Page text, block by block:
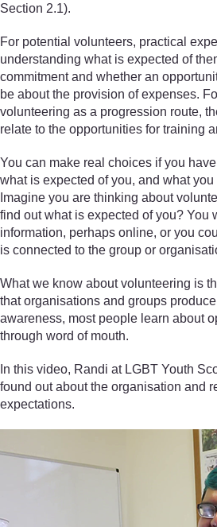
Section 2.1).
For potential volunteers, practical
understanding what is expected of
commitment and whether an
be about the provision of expenses.
volunteering as a progression route,
relate to the opportunities for training
You can make real choices if you
what is expected of you, and what
Imagine you are thinking about
find out what is expected of you? You
information, perhaps online, or you
is connected to the group or
What we know about volunteering is
that organisations and groups
awareness, most people learn about
through word of mouth.
In this video, Randi at LGBT Youth
found out about the organisation and
expectations.
Video player: Randi, Volunteer, LGBT